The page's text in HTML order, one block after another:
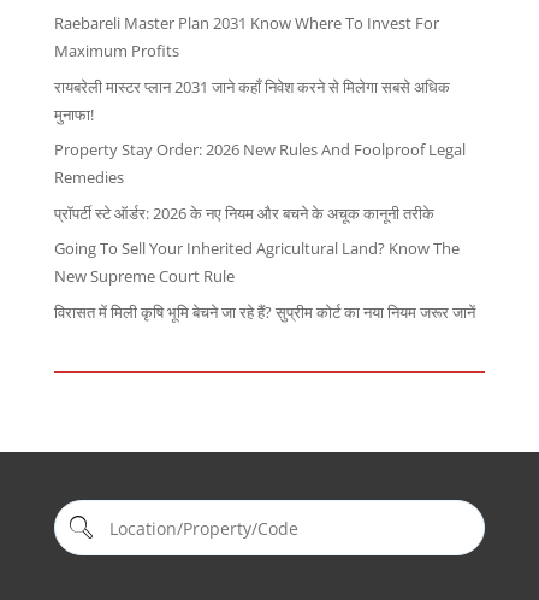
Raebareli Master Plan 2031 Know Where To Invest For
Maximum Profits
रायबरेली मास्टर प्लान 2031 जाने कहाँ निवेश करने से मिलेगा सबसे अधिक
मुनाफा!
Property Stay Order: 2026 New Rules And Foolproof Legal
Remedies
प्रॉपर्टी स्टे ऑर्डर: 2026 के नए नियम और बचने के अचूक कानूनी तरीके
Going To Sell Your Inherited Agricultural Land? Know The
New Supreme Court Rule
विरासत में मिली कृषि भूमि बेचने जा रहे हैं? सुप्रीम कोर्ट का नया नियम जरूर जानें